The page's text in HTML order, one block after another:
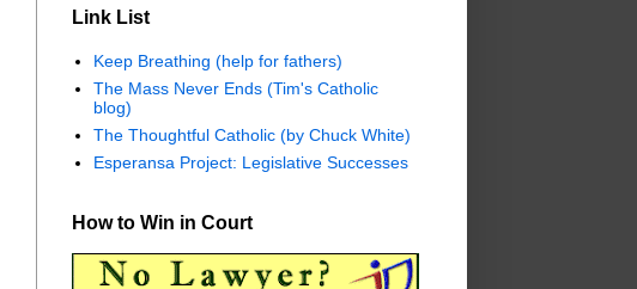
Link List
Keep Breathing (help for fathers)
The Mass Never Ends (Tim's Catholic
blog)
The Thoughtful Catholic (by Chuck White)
Esperansa Project: Legislative Successes
How to Win in Court